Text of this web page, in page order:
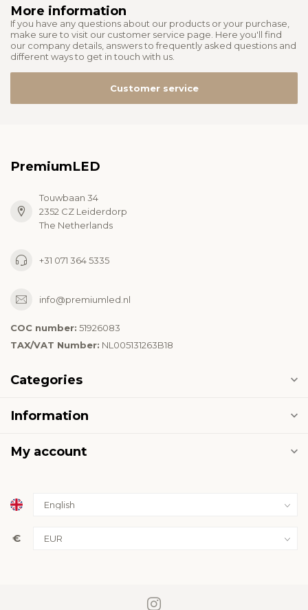
More information
If you have any questions about our products or your purchase,
make sure to visit our customer service page. Here you'll find
our company details, answers to frequently asked questions and
different ways to get in touch with us.
Customer service
PremiumLED
Touwbaan 34
2352 CZ Leiderdorp
The Netherlands
+31 071 364 5335
info@premiumled.nl
COC number: 51926083
TAX/VAT Number: NL005131263B18
Categories
Information
My account
€